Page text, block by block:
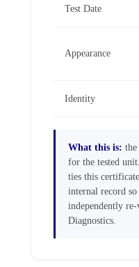
Test Date
Appearance
Identity
What this is:
for the tested
ties this
internal record
independently
Diagnostics.